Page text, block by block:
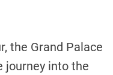
the Grand Palace
journey into the